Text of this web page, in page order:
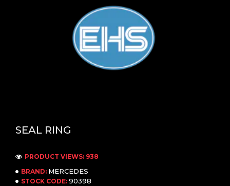
SEAL RING
BRAND: MERCEDES
STOCK CODE: 90398
PRODUCT VIEWS: 938